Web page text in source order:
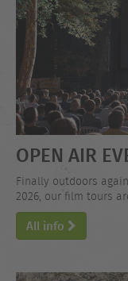
OPEN AIR
Finally outdoors
2026, our film tours
All info